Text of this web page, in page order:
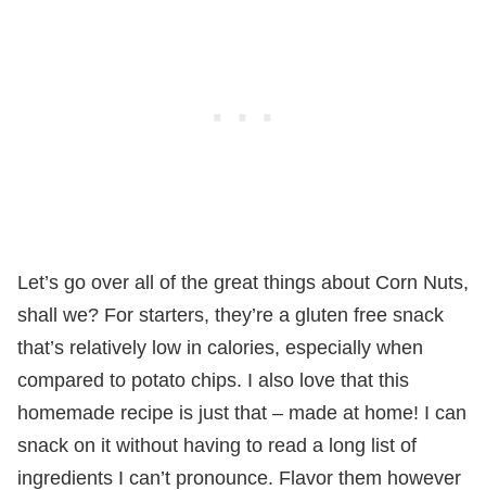
Let’s go over all of the great things about Corn Nuts,
shall we? For starters, they’re a gluten free snack
that’s relatively low in calories, especially when
compared to potato chips. I also love that this
homemade recipe is just that – made at home! I can
snack on it without having to read a long list of
ingredients I can’t pronounce. Flavor them however